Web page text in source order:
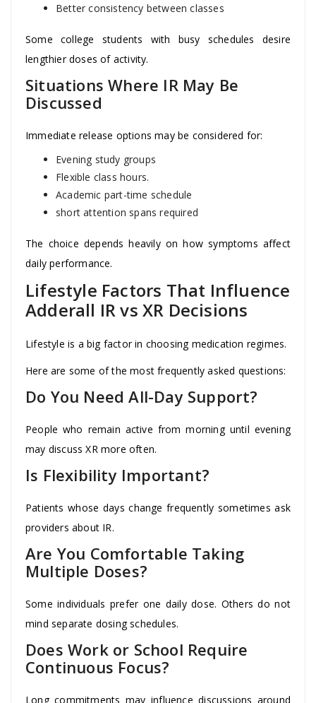
Better consistency between classes
Some college students with busy schedules desire
lengthier doses of activity.
Situations Where IR May Be
Discussed
Immediate release options may be considered for:
Evening study groups
Flexible class hours.
Academic part-time schedule
short attention spans required
The choice depends heavily on how symptoms affect
daily performance.
Lifestyle Factors That Influence
Adderall IR vs XR Decisions
Lifestyle is a big factor in choosing medication regimes.
Here are some of the most frequently asked questions:
Do You Need All-Day Support?
People who remain active from morning until evening
may discuss XR more often.
Is Flexibility Important?
Patients whose days change frequently sometimes ask
providers about IR.
Are You Comfortable Taking
Multiple Doses?
Some individuals prefer one daily dose. Others do not
mind separate dosing schedules.
Does Work or School Require
Continuous Focus?
Long commitments may influence discussions around